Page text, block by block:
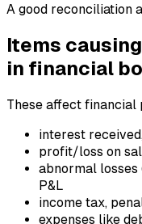
A good reconciliation
Items
in financial
These affect
interest
profit/loss on
abnormal
P&L
income tax,
expenses like